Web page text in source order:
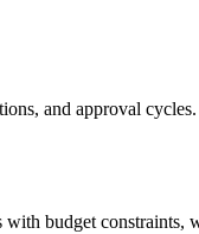
and approval
budget